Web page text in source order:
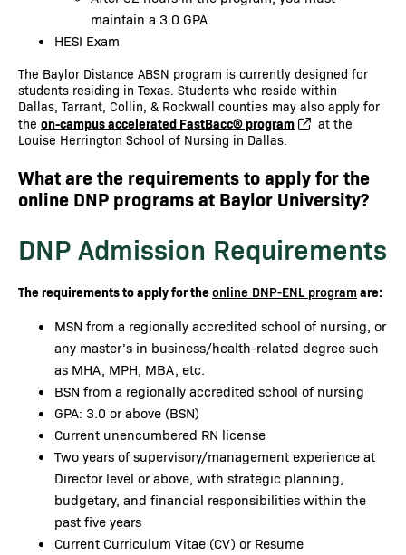
maintain a 3.0 GPA
HESI Exam
The Baylor Distance ABSN program is currently designed for
students residing in Texas. Students who reside within
Dallas, Tarrant, Collin, & Rockwall counties may also apply for
the on-campus accelerated FastBacc® program
at the
Louise Herrington School of Nursing in Dallas.
What are the requirements to apply for the
online DNP programs at Baylor University?
DNP Admission Requirements
The requirements to apply for theonline DNP-ENL programare:
MSN from a regionally accredited school of nursing, or
any master’s in business/health-related degree such
as MHA, MPH, MBA, etc.
BSN from a regionally accredited school of nursing
GPA: 3.0 or above (BSN)
Current unencumbered RN license
Two years of supervisory/management experience at
Director level or above, with strategic planning,
budgetary, and financial responsibilities within the
past five years
Current Curriculum Vitae (CV) or Resume